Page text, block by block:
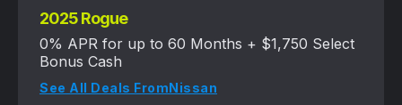
2025 Rogue
0% APR for up to 60 Months + $1,750 Select
Bonus Cash
See All Deals FromNissan